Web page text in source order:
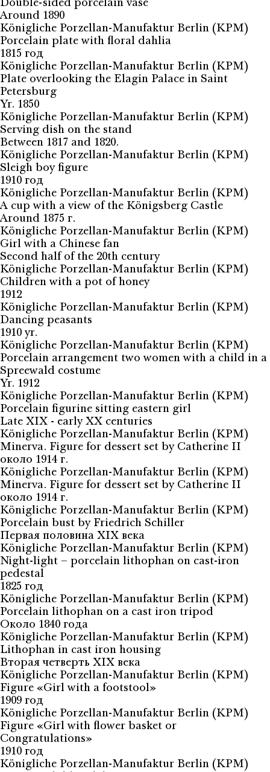
Double-sided porcelain vase
Around 1890
Königliche Porzellan-Manufaktur Berlin (KPM)
Porcelain plate with floral dahlia
1815 год
Königliche Porzellan-Manufaktur Berlin (KPM)
Plate overlooking the Elagin Palace in Saint
Petersburg
Yr. 1850
Königliche Porzellan-Manufaktur Berlin (KPM)
Serving dish on the stand
Between 1817 and 1820.
Königliche Porzellan-Manufaktur Berlin (KPM)
Sleigh boy figure
1910 год
Königliche Porzellan-Manufaktur Berlin (KPM)
A cup with a view of the Königsberg Castle
Around 1875 г.
Königliche Porzellan-Manufaktur Berlin (KPM)
Girl with a Chinese fan
Second half of the 20th century
Königliche Porzellan-Manufaktur Berlin (KPM)
Children with a pot of honey
1912
Königliche Porzellan-Manufaktur Berlin (KPM)
Dancing peasants
1910 yr.
Königliche Porzellan-Manufaktur Berlin (KPM)
Porcelain arrangement two women with a child in a
Spreewald costume
Yr. 1912
Königliche Porzellan-Manufaktur Berlin (KPM)
Porcelain figurine sitting eastern girl
Late XIX - early XX centuries
Königliche Porzellan-Manufaktur Berlin (KPM)
Minerva. Figure for dessert set by Catherine II
около 1914 г.
Königliche Porzellan-Manufaktur Berlin (KPM)
Minerva. Figure for dessert set by Catherine II
около 1914 г.
Königliche Porzellan-Manufaktur Berlin (KPM)
Porcelain bust by Friedrich Schiller
Первая половина XIX века
Königliche Porzellan-Manufaktur Berlin (KPM)
Night-light – porcelain lithophan on cast-iron
pedestal
1825 год
Königliche Porzellan-Manufaktur Berlin (KPM)
Porcelain lithophan on a cast iron tripod
Около 1840 года
Königliche Porzellan-Manufaktur Berlin (KPM)
Lithophan in cast iron housing
Вторая четверть XIX века
Königliche Porzellan-Manufaktur Berlin (KPM)
Figure «Girl with a footstool»
1909 год
Königliche Porzellan-Manufaktur Berlin (KPM)
Figure «Girl with flower basket or
Congratulations»
1910 год
Königliche Porzellan-Manufaktur Berlin (KPM)